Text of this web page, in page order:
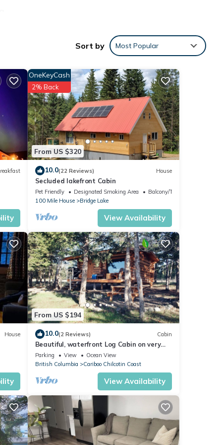
tie
80
10
Sort by Most Popular
From US $320
OneKeyCash
2% Back
10.0(22 Reviews) House
Secluded lakefront Cabin
Pet Friendly Designated Smoking Area
Balcony/Terrace
100 Mile House
Bridge Lake
View Availability
House
From US $194
10.0(2 Reviews) Cabin
Beautiful, waterfront Log Cabin on very
private, ranch. Relax Off-grid!
Parking View
Ocean View
British Columbia
Cariboo Chilcotin Coast
View Availability